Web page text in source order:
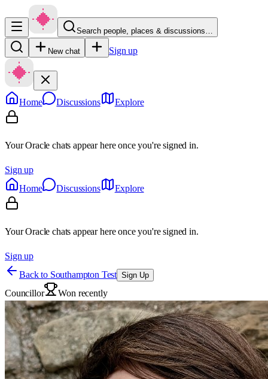
Search people, places & discussions…
New chat Sign up
Home Discussions Explore
Your Oracle chats appear here once you're signed in.
Sign up
Home
Discussions Explore
Your Oracle chats appear here once you're signed in.
Sign up
Back to Southampton Test Sign Up
Councillor Won recently